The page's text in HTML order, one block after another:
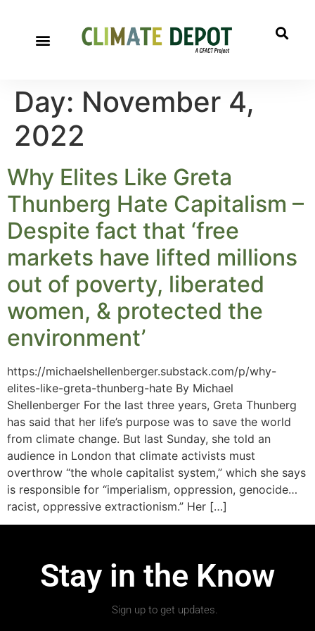
Day: November 4,
2022
Why Elites Like Greta
Thunberg Hate Capitalism –
Despite fact that ‘free
markets have lifted millions
out of poverty, liberated
women, & protected the
environment’
https://michaelshellenberger.substack.com/p/why-
elites-like-greta-thunberg-hate By Michael
Shellenberger For the last three years, Greta Thunberg
has said that her life’s purpose was to save the world
from climate change. But last Sunday, she told an
audience in London that climate activists must
overthrow “the whole capitalist system,” which she says
is responsible for “imperialism, oppression, genocide…
racist, oppressive extractionism.” Her […]
Stay in the Know
Sign up to get updates.